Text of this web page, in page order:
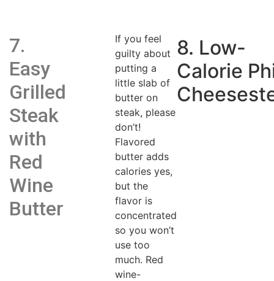
7.
Easy
Grilled
Steak
with
Red
Wine
Butter
If you feel
guilty about
putting a
little slab of
butter on
steak, please
don’t!
Flavored
butter adds
calories yes,
but the
flavor is
concentrated
so you won’t
use too
much. Red
wine-
8. Low-
Calorie